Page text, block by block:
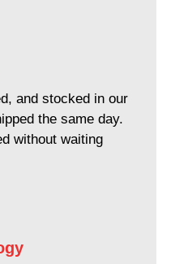
and stocked in our
the same day.
without waiting